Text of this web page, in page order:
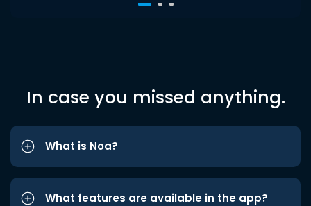
In case you missed anything.
What is Noa?
What features are available in the app?